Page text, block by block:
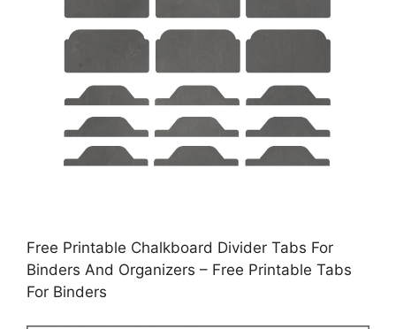
Free Printable Chalkboard Divider Tabs For
Binders And Organizers – Free Printable Tabs
For Binders